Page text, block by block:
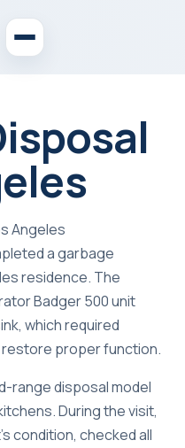
Angeles
a garbage
residence. The
Badger 500 unit
which required
proper function.
range disposal model
During the visit,
condition, checked all